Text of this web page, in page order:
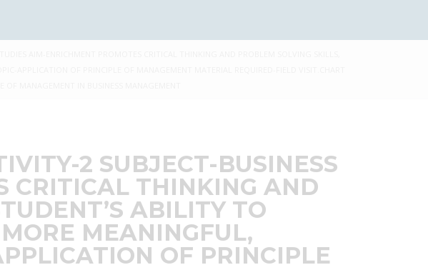
2 SUBJECT-BUSINESS
CRITICAL THINKING AND
ABILITY TO
MEANINGFUL,
OF PRINCIPLE